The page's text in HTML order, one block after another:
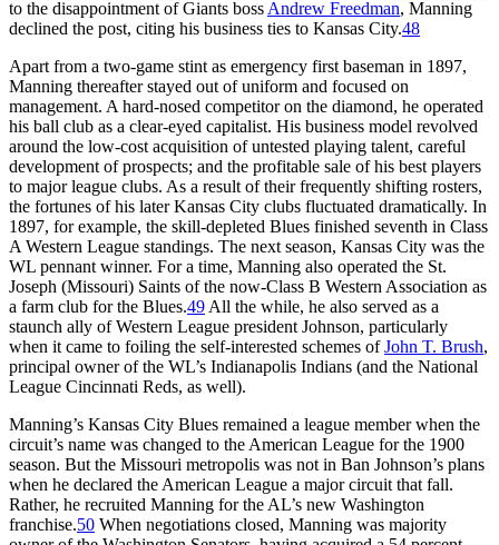
to the disappointment of Giants boss Andrew Freedman, Manning
declined the post, citing his business ties to Kansas City.48
Apart from a two-game stint as emergency first baseman in 1897,
Manning thereafter stayed out of uniform and focused on
management. A hard-nosed competitor on the diamond, he operated
his ball club as a clear-eyed capitalist. His business model revolved
around the low-cost acquisition of untested playing talent, careful
development of prospects; and the profitable sale of his best players
to major league clubs. As a result of their frequently shifting rosters,
the fortunes of his later Kansas City clubs fluctuated dramatically. In
1897, for example, the skill-depleted Blues finished seventh in Class
A Western League standings. The next season, Kansas City was the
WL pennant winner. For a time, Manning also operated the St.
Joseph (Missouri) Saints of the now-Class B Western Association as
a farm club for the Blues.49 All the while, he also served as a
staunch ally of Western League president Johnson, particularly
when it came to foiling the self-interested schemes ofJohn T. Brush,
principal owner of the WL’s Indianapolis Indians (and the National
League Cincinnati Reds, as well).
Manning’s Kansas City Blues remained a league member when the
circuit’s name was changed to the American League for the 1900
season. But the Missouri metropolis was not in Ban Johnson’s plans
when he declared the American League a major circuit that fall.
Rather, he recruited Manning for the AL’s new Washington
franchise.50 When negotiations closed, Manning was majority